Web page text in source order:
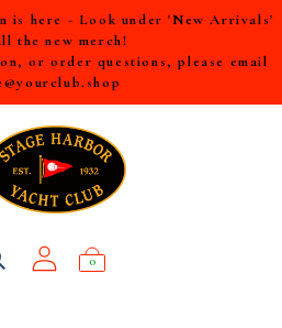
is here - Look under 'New Arrivals'
the new merch!
or order questions, please email
0